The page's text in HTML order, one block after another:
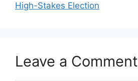
High-Stakes Election
Leave a Comment